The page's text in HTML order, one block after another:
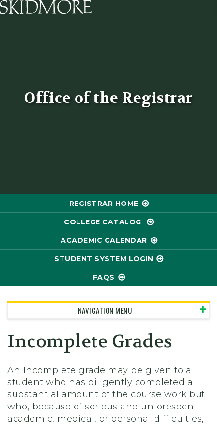
Office of the Registrar
REGISTRAR HOME
COLLEGE CATALOG
ACADEMIC CALENDAR
STUDENT SYSTEM LOGIN
FAQS
NAVIGATION MENU
Incomplete Grades
An Incomplete grade may be given to a
student who has diligently completed a
substantial amount of the course work but
who, because of serious and unforeseen
academic, medical, or personal difficulties,